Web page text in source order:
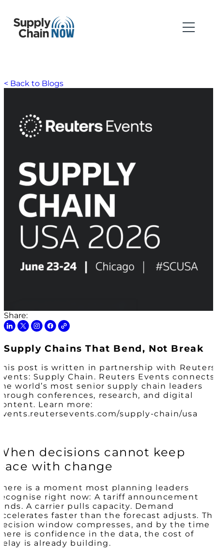
< Back to Blogs
Share:
Supply Chains That Bend, Not Break
post is written in partnership with Reuters
Supply Chain. Reuters Events connects
world’s most senior supply chain leaders
conferences, research, and digital
Learn more:
supply-chain/usa
decisions cannot keep
with change
is a moment most planning leaders
right now: A tariff announcement
A carrier pulls capacity. Demand
faster than the forecast adjusts.
window compresses, and by the time
is confidence in the data, the cost of
is already building.